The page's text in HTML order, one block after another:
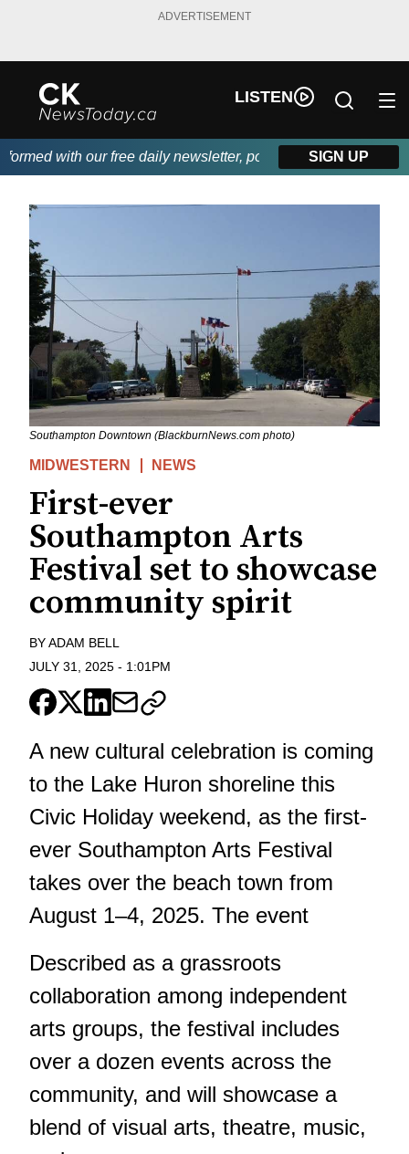
ADVERTISEMENT
LISTEN
with our free daily newsletter, powered by DKI First
SIGN UP
Southampton Downtown (BlackburnNews.com photo)
MIDWESTERN NEWS
First-ever
Southampton Arts
Festival set to showcase
community spirit
BYADAM BELL
JULY 31, 2025 - 1:01PM
A new cultural celebration is coming
to the Lake Huron shoreline this
Civic Holiday weekend, as the first-
ever Southampton Arts Festival
takes over the beach town from
August 1–4, 2025. The event
Described as a grassroots
collaboration among independent
arts groups, the festival includes
over a dozen events across the
community, and will showcase a
blend of visual arts, theatre, music,